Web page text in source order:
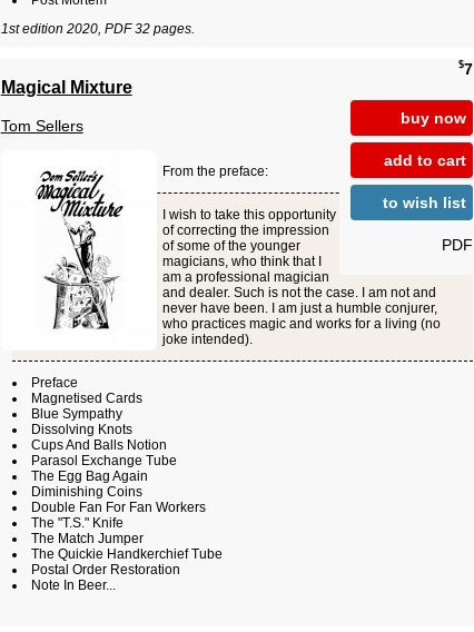
1st edition 2020, PDF 32 pages.
$7
buy now
add to cart
to wish list
PDF
Magical Mixture
Tom Sellers
From the preface:
I wish to take this opportunity
of correcting the impression
of some of the younger
magicians, who think that I
am a professional magician
and dealer. Such is not the case. I am not and
never have been. I am just a humble conjurer,
who practices magic and works for a living (no
joke intended).
Preface
Magnetised Cards
Blue Sympathy
Dissolving Knots
Cups And Balls Notion
Parasol Exchange Tube
The Egg Bag Again
Diminishing Coins
Double Fan For Fan Workers
The "T.S." Knife
The Match Jumper
The Quickie Handkerchief Tube
Postal Order Restoration
Note In Beer...